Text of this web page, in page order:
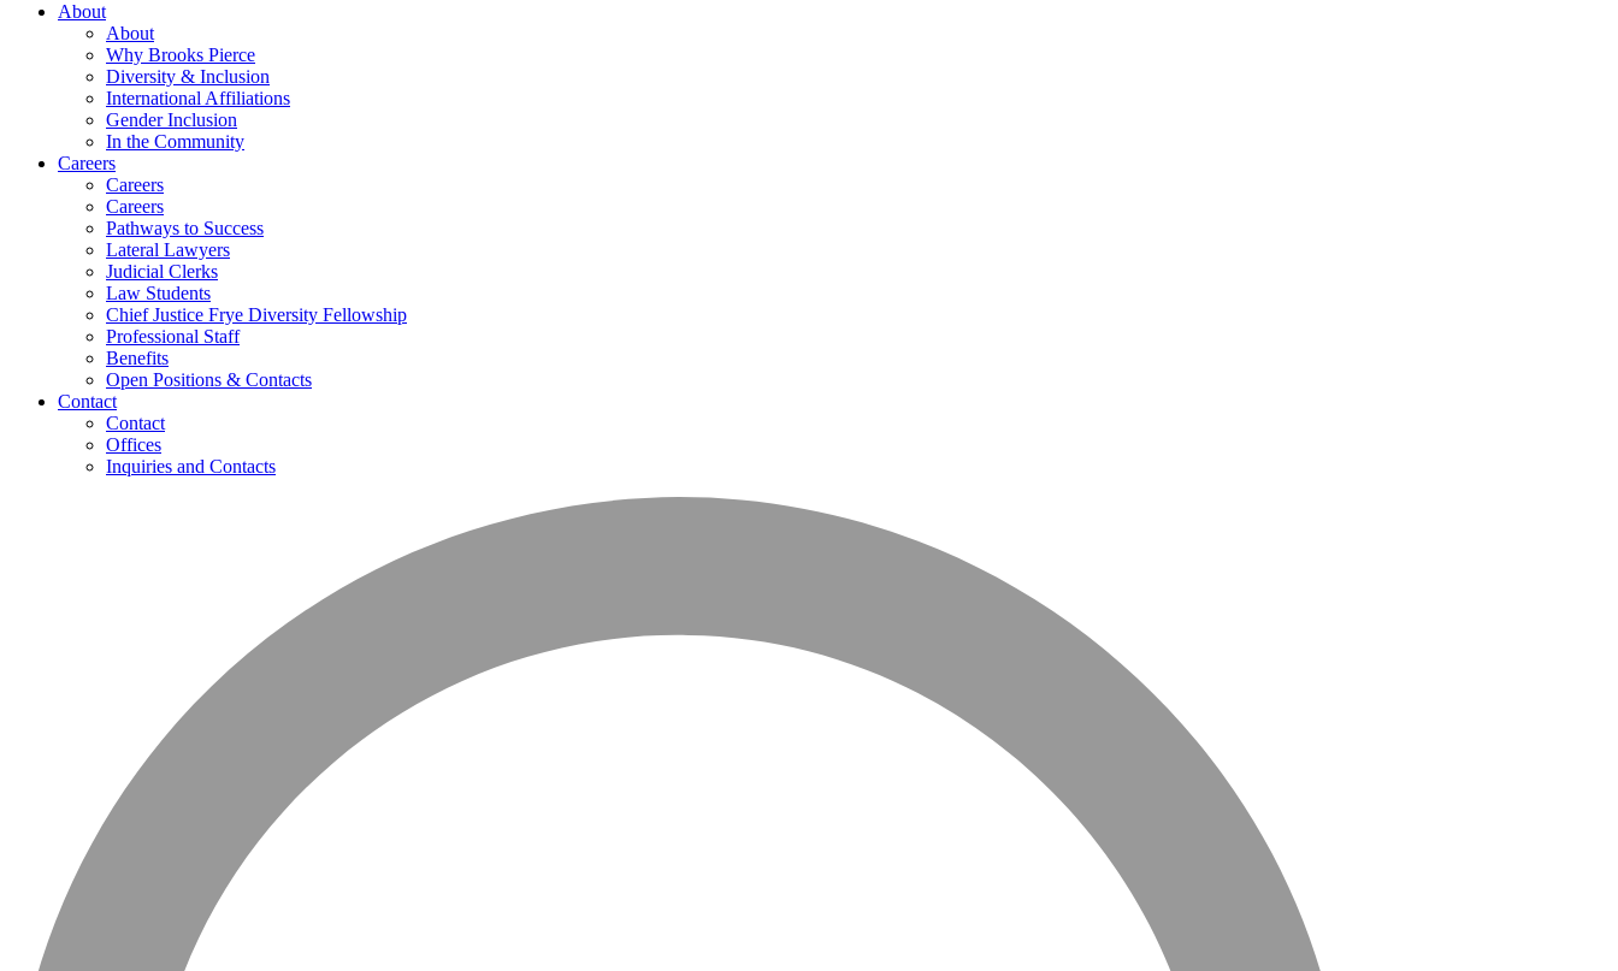
About
About
Why Brooks Pierce
Diversity & Inclusion
International Affiliations
Gender Inclusion
In the Community
Careers
Careers
Careers
Pathways to Success
Lateral Lawyers
Judicial Clerks
Law Students
Chief Justice Frye Diversity Fellowship
Professional Staff
Benefits
Open Positions & Contacts
Contact
Contact
Offices
Inquiries and Contacts